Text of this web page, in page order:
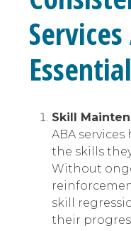
Essential
Skill
ABA
the skills
Without
skill
their